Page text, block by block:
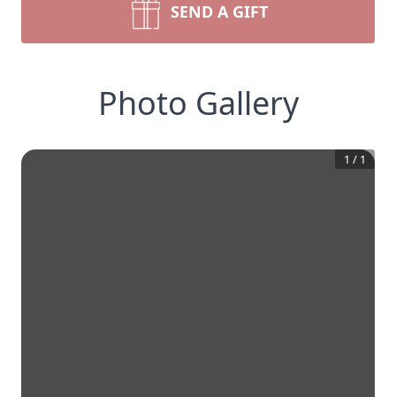
SEND A GIFT
Photo Gallery
1 / 1